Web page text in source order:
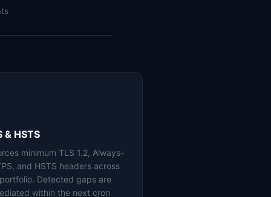
& HSTS
minimum TLS 1.2, Always-
and HSTS headers across
Detected gaps are
within the next cron